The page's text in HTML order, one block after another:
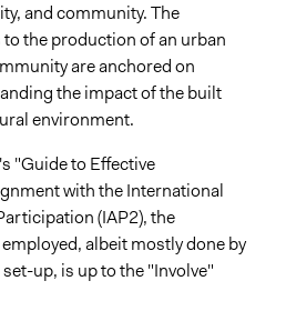
of individuals, communities,
and community. The
the production of an urban
are anchored on
the impact of the built
environment.
"Guide to Effective
with the International
(IAP2), the
albeit mostly done by
up, is up to the "Involve"